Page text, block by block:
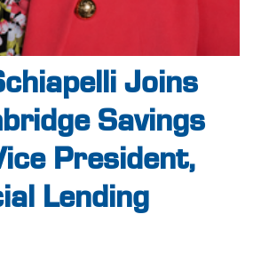
Joins
Savings
President,
Lending